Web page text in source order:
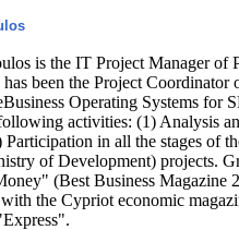
is the IT Project Manager of
been the Project
Operating Systems for
activities: (1) Analysis
Participation in all the stages of
of Development) projects.
(Best Business Magazine
with the Cypriot economic